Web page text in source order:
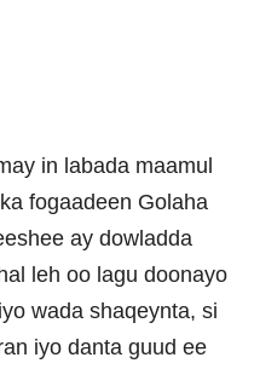
in labada maamul
fogaadeen Golaha
ay dowladda
leh oo lagu doonayo
wada shaqeynta, si
iyo danta guud ee